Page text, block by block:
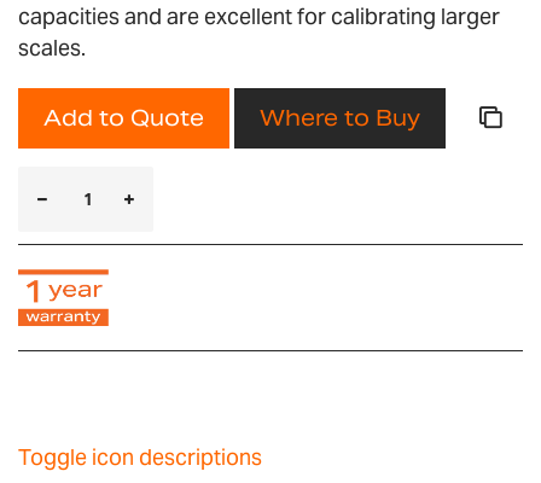
capacities and are excellent for calibrating larger
scales.
Add to Quote Where to Buy
Toggle icon descriptions